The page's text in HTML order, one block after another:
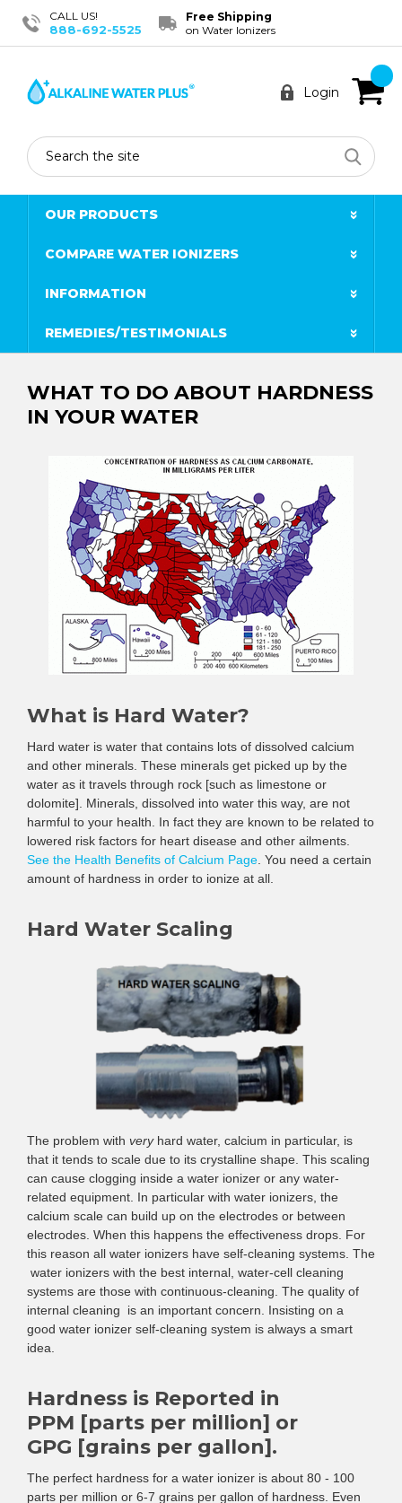
CALL US!
888-692-5525
Free Shipping
on Water Ionizers
Login
Search
OUR PRODUCTS
COMPARE WATER IONIZERS
INFORMATION
REMEDIES/TESTIMONIALS
WHAT TO DO ABOUT HARDNESS
IN YOUR WATER
What is Hard Water?
Hard water is water that contains lots of dissolved calcium
and other minerals. These minerals get picked up by the
water as it travels through rock [such as limestone or
dolomite]. Minerals, dissolved into water this way, are not
harmful to your health. In fact they are known to be related to
lowered risk factors for heart disease and other ailments.
See the Health Benefits of Calcium Page . You need a certain
amount of hardness in order to ionize at all.
Hard Water Scaling
The problem with veryhard water, calcium in particular, is
that it tends to scale due to its crystalline shape. This scaling
can cause clogging inside a water ionizer or any water-
related equipment. In particular with water ionizers, the
calcium scale can build up on the electrodes or between
electrodes. When this happens the effectiveness drops. For
this reason all water ionizers have self-cleaning systems. The
water ionizers with the best internal, water-cell cleaning
systems are those with continuous-cleaning. The quality of
internal cleaning is an important concern. Insisting on a
good water ionizer self-cleaning system is always a smart
idea.
Hardness is Reported in
PPM [parts per million] or
GPG [grains per gallon].
The perfect hardness for a water ionizer is about 80 - 100
parts per million or 6-7 grains per gallon of hardness. Even